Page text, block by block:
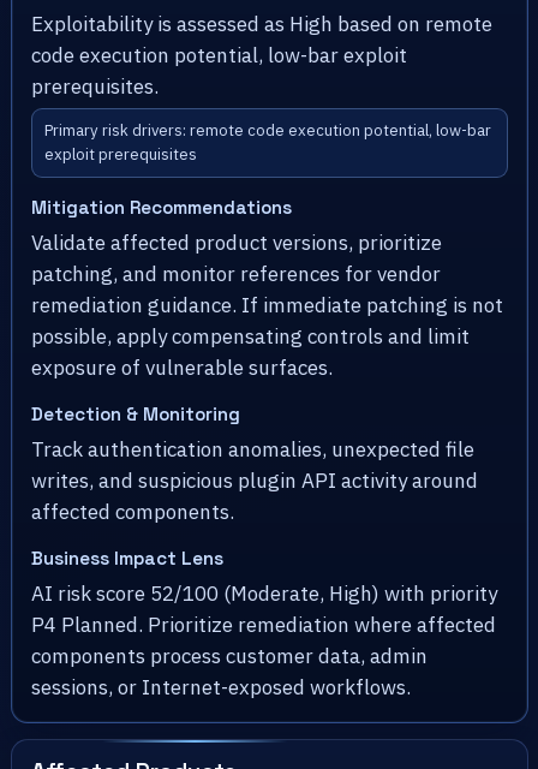
Exploitability is assessed as High based on remote
code execution potential, low-bar exploit
prerequisites.
Primary risk drivers: remote code execution potential, low-bar
exploit prerequisites
Mitigation Recommendations
Validate affected product versions, prioritize
patching, and monitor references for vendor
remediation guidance. If immediate patching is not
possible, apply compensating controls and limit
exposure of vulnerable surfaces.
Detection & Monitoring
Track authentication anomalies, unexpected file
writes, and suspicious plugin API activity around
affected components.
Business Impact Lens
AI risk score 52/100 (Moderate, High) with priority
P4 Planned. Prioritize remediation where affected
components process customer data, admin
sessions, or Internet-exposed workflows.